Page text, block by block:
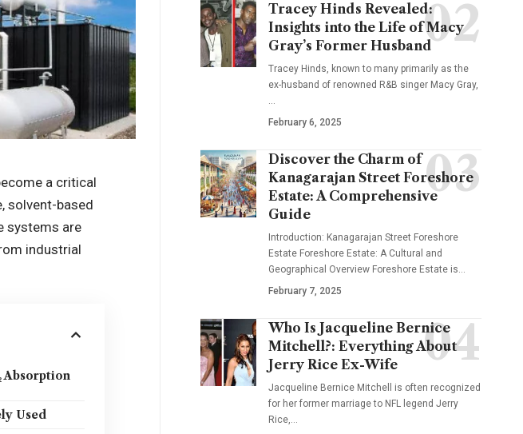
a critical
solvent-based
systems are
industrial
Absorption
Used
Tracey Hinds Revealed:
Insights into the Life of Macy
Gray’s Former Husband
Tracey Hinds, known to many primarily as the
ex-husband of renowned R&B singer Macy Gray,
…
February 6, 2025
Discover the Charm of
Kanagarajan Street Foreshore
Estate: A Comprehensive
Guide
Introduction: Kanagarajan Street Foreshore
Estate Foreshore Estate: A Cultural and
Geographical Overview Foreshore Estate is…
February 7, 2025
Who Is Jacqueline Bernice
Mitchell?: Everything About
Jerry Rice Ex-Wife
Jacqueline Bernice Mitchell is often recognized
for her former marriage to NFL legend Jerry
Rice,…